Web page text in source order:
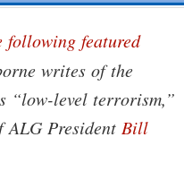
following featured
writes of the
“low-level terrorism,”
ALG President Bill